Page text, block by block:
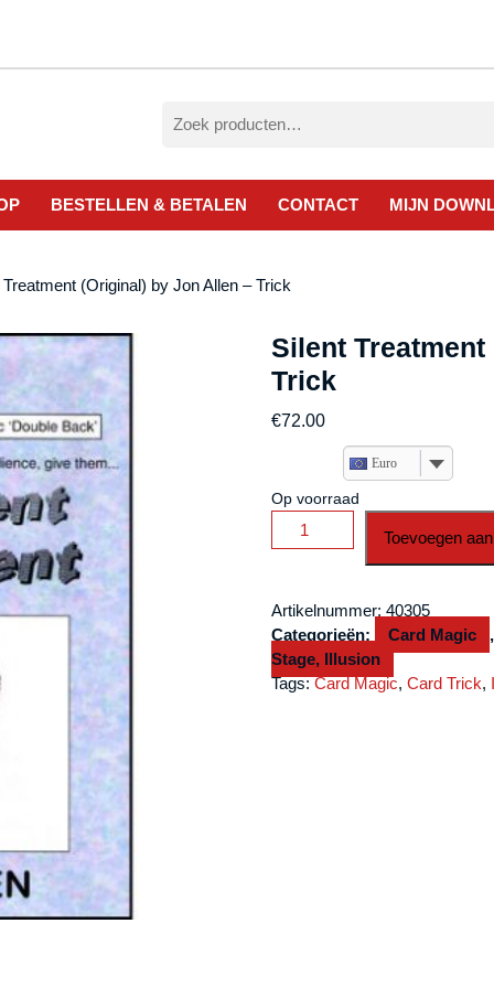
naar:
BESTELLEN & BETALEN CONTACT MIJN
(Original) by Jon Allen – Trick
Silent
Trick
€72.00
Euro
Op voorraad
Silent
Treatment
Jon
Allen
-
Trick
Toevoegen
Artikelnummer:40305
Categorieën:
Card Magic
Stage, Illusion
Tags:Card Magic,Card Trick,